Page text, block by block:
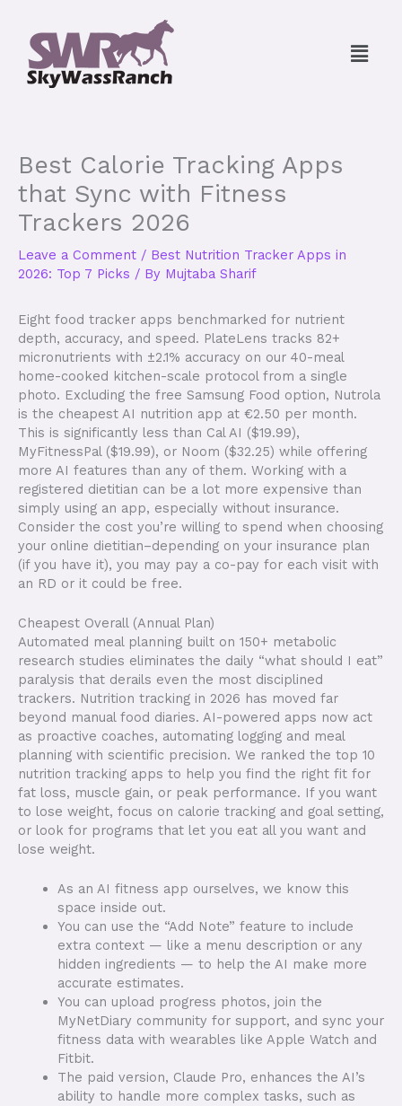
content
Menu
Best Calorie Tracking Apps
that Sync with Fitness
Trackers 2026
Leave a Comment / Best Nutrition Tracker Apps in
2026: Top 7 Picks / By Mujtaba Sharif
Eight food tracker apps benchmarked for nutrient
depth, accuracy, and speed. PlateLens tracks 82+
micronutrients with ±2.1% accuracy on our 40-meal
home-cooked kitchen-scale protocol from a single
photo. Excluding the free Samsung Food option, Nutrola
is the cheapest AI nutrition app at €2.50 per month.
This is significantly less than Cal AI ($19.99),
MyFitnessPal ($19.99), or Noom ($32.25) while offering
more AI features than any of them. Working with a
registered dietitian can be a lot more expensive than
simply using an app, especially without insurance.
Consider the cost you’re willing to spend when choosing
your online dietitian–depending on your insurance plan
(if you have it), you may pay a co-pay for each visit with
an RD or it could be free.
Cheapest Overall (Annual Plan) ​
Automated meal planning built on 150+ metabolic
research studies eliminates the daily “what should I eat”
paralysis that derails even the most disciplined
trackers. Nutrition tracking in 2026 has moved far
beyond manual food diaries. AI-powered apps now act
as proactive coaches, automating logging and meal
planning with scientific precision. We ranked the top 10
nutrition tracking apps to help you find the right fit for
fat loss, muscle gain, or peak performance. If you want
to lose weight, focus on calorie tracking and goal setting,
or look for programs that let you eat all you want and
lose weight.
As an AI fitness app ourselves, we know this
space inside out.
You can use the “Add Note” feature to include
extra context — like a menu description or any
hidden ingredients — to help the AI make more
accurate estimates.
You can upload progress photos, join the
MyNetDiary community for support, and sync your
fitness data with wearables like Apple Watch and
Fitbit.
The paid version, Claude Pro, enhances the AI’s
ability to handle more complex tasks, such as